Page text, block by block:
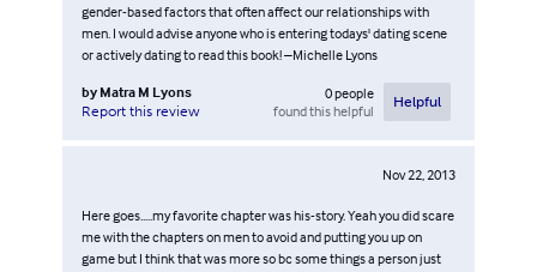
gender-based factors that often affect our relationships with
men. I would advise anyone who is entering todays' dating scene
or actively dating to read this book! –Michelle Lyons
by Matra M Lyons
Report this review
0people
found this helpful
Helpful
Nov 22, 2013
Here goes.....my favorite chapter was his-story. Yeah you did scare
me with the chapters on men to avoid and putting you up on
game but I think that was more so bc some things a person just